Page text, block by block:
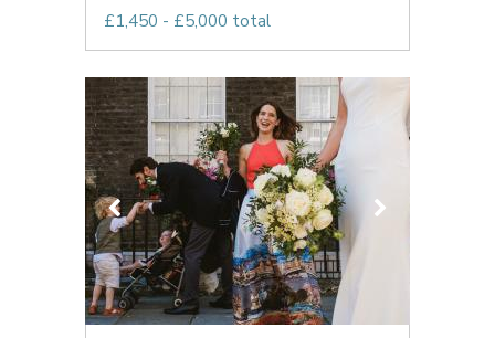
£1,450 - £5,000 total